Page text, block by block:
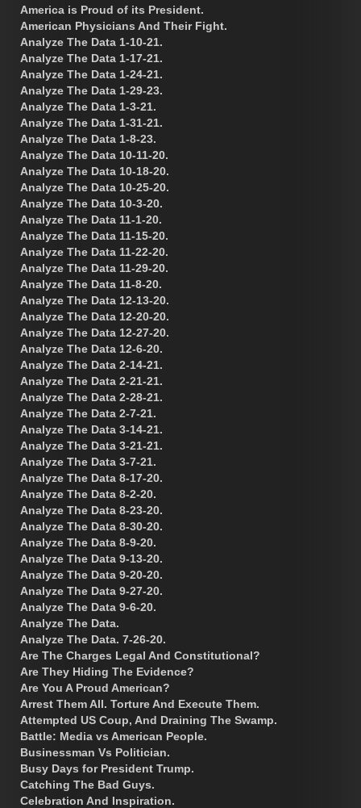
America is Proud of its President.
American Physicians And Their Fight.
Analyze The Data 1-10-21.
Analyze The Data 1-17-21.
Analyze The Data 1-24-21.
Analyze The Data 1-29-23.
Analyze The Data 1-3-21.
Analyze The Data 1-31-21.
Analyze The Data 1-8-23.
Analyze The Data 10-11-20.
Analyze The Data 10-18-20.
Analyze The Data 10-25-20.
Analyze The Data 10-3-20.
Analyze The Data 11-1-20.
Analyze The Data 11-15-20.
Analyze The Data 11-22-20.
Analyze The Data 11-29-20.
Analyze The Data 11-8-20.
Analyze The Data 12-13-20.
Analyze The Data 12-20-20.
Analyze The Data 12-27-20.
Analyze The Data 12-6-20.
Analyze The Data 2-14-21.
Analyze The Data 2-21-21.
Analyze The Data 2-28-21.
Analyze The Data 2-7-21.
Analyze The Data 3-14-21.
Analyze The Data 3-21-21.
Analyze The Data 3-7-21.
Analyze The Data 8-17-20.
Analyze The Data 8-2-20.
Analyze The Data 8-23-20.
Analyze The Data 8-30-20.
Analyze The Data 8-9-20.
Analyze The Data 9-13-20.
Analyze The Data 9-20-20.
Analyze The Data 9-27-20.
Analyze The Data 9-6-20.
Analyze The Data.
Analyze The Data. 7-26-20.
Are The Charges Legal And Constitutional?
Are They Hiding The Evidence?
Are You A Proud American?
Arrest Them All. Torture And Execute Them.
Attempted US Coup, And Draining The Swamp.
Battle: Media vs American People.
Businessman Vs Politician.
Busy Days for President Trump.
Catching The Bad Guys.
Celebration And Inspiration.